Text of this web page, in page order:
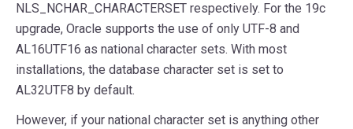
NLS_NCHAR_CHARACTERSET respectively. For the 19c
upgrade, Oracle supports the use of only UTF-8 and
AL16UTF16 as national character sets. With most
installations, the database character set is set to
AL32UTF8 by default.
However, if your national character set is anything other